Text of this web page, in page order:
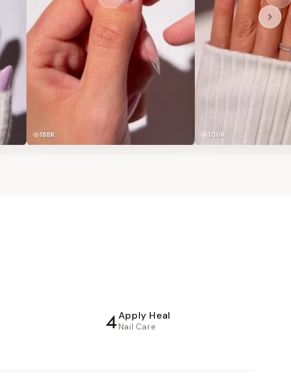
188K 106K
4Apply Heal
Nail Care